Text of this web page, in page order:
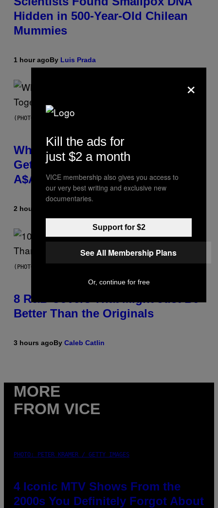
Hidden in 500-Year-Old Chilean
Mummies
1 hour agoBy Luis Prada
(PHOTO BY NOAM GALAI/GETTY IMAGES FOR TRIBECA FESTIVAL)
Why A$AP Mob Will Never Fully
Get Back Together, According to
A$AP Rocky
2 hours ago
(PHOTO BY EBET ROBERTS/REDFERNS)
8 R&B Covers That Might Just Be
Better Than the Originals
3 hours agoBy Caleb Catlin
MORE
FROM VICE
PHOTO: PETER KRAMER / GETTY IMAGES
4 Iconic MTV Shows From the
2000s You Definitely Forgot About
×
Kill the ads for
just $2 a month
VICE membership also gives you access to
our very best writing and exclusive new
documentaries.
Support for $2
See All Membership Plans
Or, continue for free